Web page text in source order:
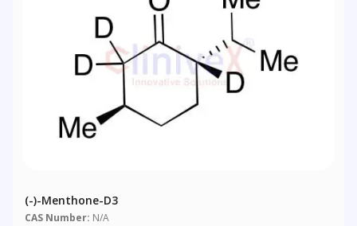
(-)-Menthone-D3
CAS Number: N/A